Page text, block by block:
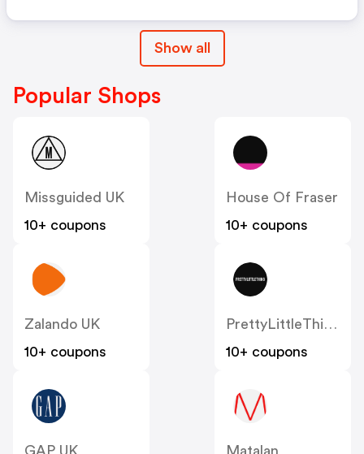
Show all
Popular Shops
Missguided UK
10+ coupons
House Of Fraser
10+ coupons
Zalando UK
10+ coupons
PrettyLittleThing UK
10+ coupons
GAP UK
Matalan